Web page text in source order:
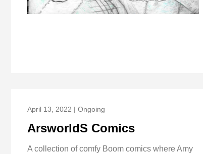
April 13, 2022 | Ongoing
ArsworldS Comics
A collection of comfy Boom comics where Amy